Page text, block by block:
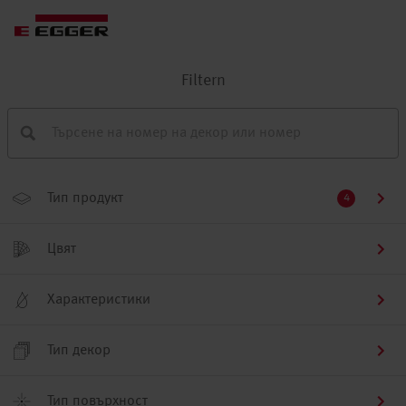
Filtern
Тип продукт 4
Цвят
Характеристики
Тип декор
Тип повърхност